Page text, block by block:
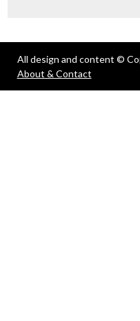
All design and content ©
About & Contact